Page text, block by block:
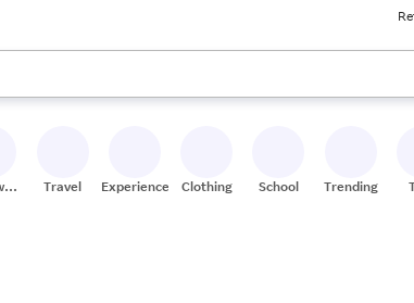
use the up and down arrow keys to review results.
Travel Experiences Clothing School Trending